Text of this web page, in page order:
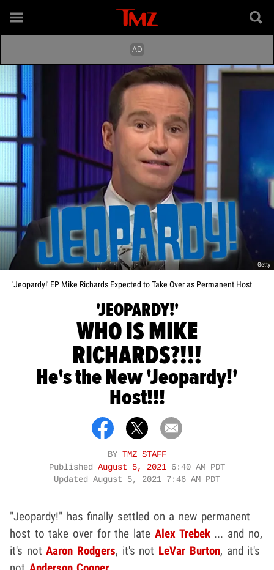
Getty
'Jeopardy!' EP Mike Richards Expected to Take Over as Permanent Host
'JEOPARDY!'
WHO IS MIKE
RICHARDS?!!!
He's the New 'Jeopardy!'
Host!!!
BY TMZ STAFF
Published August 5, 2021 6:40 AM PDT
Updated August 5, 2021 7:46 AM PDT
"Jeopardy!" has finally settled on a new permanent
host to take over for the late Alex Trebek... and no,
it's notAaron Rodgers, it's not LeVar Burton, and it's